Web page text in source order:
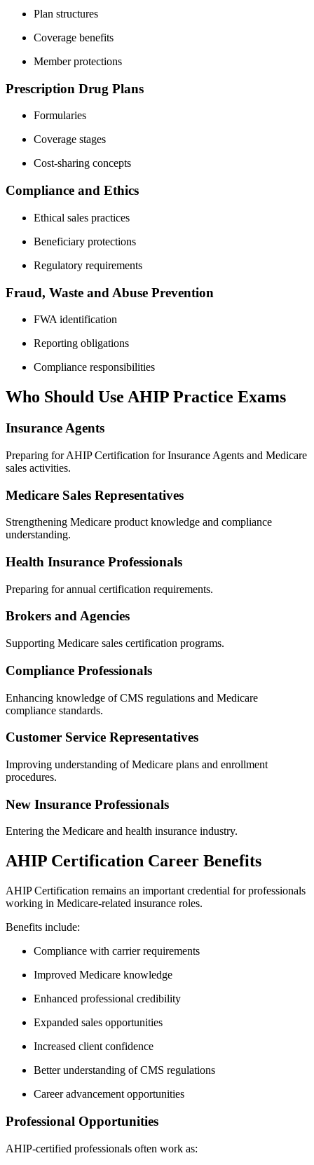
Plan structures
Coverage benefits
Member protections
Prescription Drug Plans
Formularies
Coverage stages
Cost-sharing concepts
Compliance and Ethics
Ethical sales practices
Beneficiary protections
Regulatory requirements
Fraud, Waste and Abuse Prevention
FWA identification
Reporting obligations
Compliance responsibilities
Who Should Use AHIP Practice Exams
Insurance Agents
Preparing for AHIP Certification for Insurance Agents and Medicare
sales activities.
Medicare Sales Representatives
Strengthening Medicare product knowledge and compliance
understanding.
Health Insurance Professionals
Preparing for annual certification requirements.
Brokers and Agencies
Supporting Medicare sales certification programs.
Compliance Professionals
Enhancing knowledge of CMS regulations and Medicare
compliance standards.
Customer Service Representatives
Improving understanding of Medicare plans and enrollment
procedures.
New Insurance Professionals
Entering the Medicare and health insurance industry.
AHIP Certification Career Benefits
AHIP Certification remains an important credential for professionals
working in Medicare-related insurance roles.
Benefits include:
Compliance with carrier requirements
Improved Medicare knowledge
Enhanced professional credibility
Expanded sales opportunities
Increased client confidence
Better understanding of CMS regulations
Career advancement opportunities
Professional Opportunities
AHIP-certified professionals often work as: